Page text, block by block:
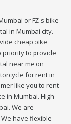
or FZ-s bike
in Mumbai city.
cheap bike
priority to provide
near me on
for rent in
like you to rent
in Mumbai. High
We are
have flexible